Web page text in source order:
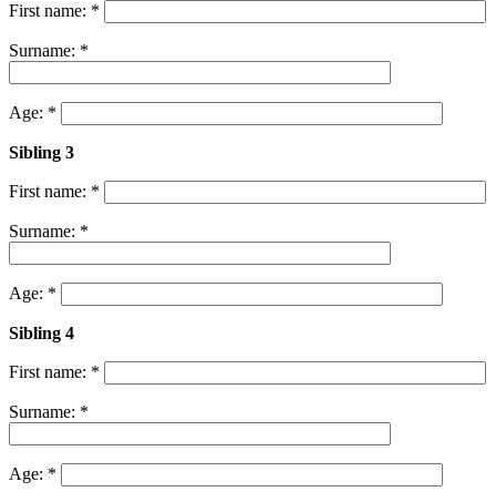
First name: *
Surname: *
Age: *
Sibling 3
First name: *
Surname: *
Age: *
Sibling 4
First name: *
Surname: *
Age: *